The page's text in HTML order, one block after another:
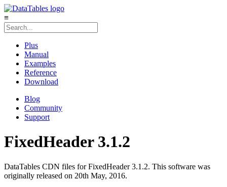
≡
Plus
Manual
Examples
Reference
Download
Blog
Community
Support
FixedHeader 3.1.2
DataTables CDN files for FixedHeader 3.1.2. This software was
originally released on 20th May, 2016.